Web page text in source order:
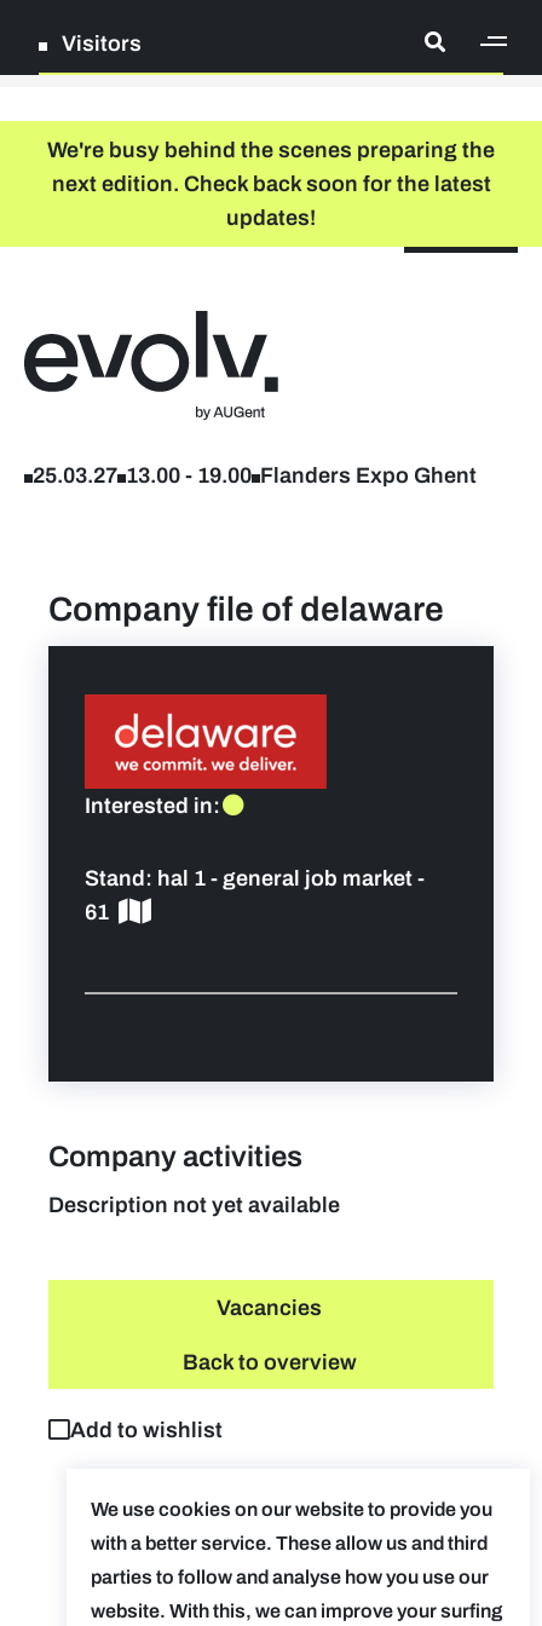
Visitors
Log in
Company list
Further studies & lifelong learning
find a job
Personal wish list
Lead sponsors
News
We're busy behind the scenes preparing the
next edition. Check back soon for the latest
updates!
25.03.27 13.00 - 19.00 Flanders Expo Ghent
Company file of delaware
Interested in:
Stand: hal 1 - general job market -
61
Company activities
Description not yet available
Vacancies
Back to overview
Add to wishlist
We use cookies on our website to provide you
with a better service. These allow us and third
parties to follow and analyse how you use our
website. With this, we can improve your surfing